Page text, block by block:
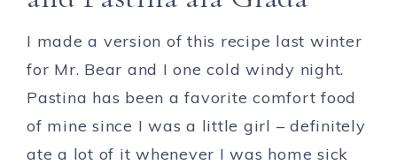
I made a version of this recipe last winter
for Mr. Bear and I one cold windy night.
Pastina has been a favorite comfort food
of mine since I was a little girl – definitely
ate a lot of it whenever I was home sick